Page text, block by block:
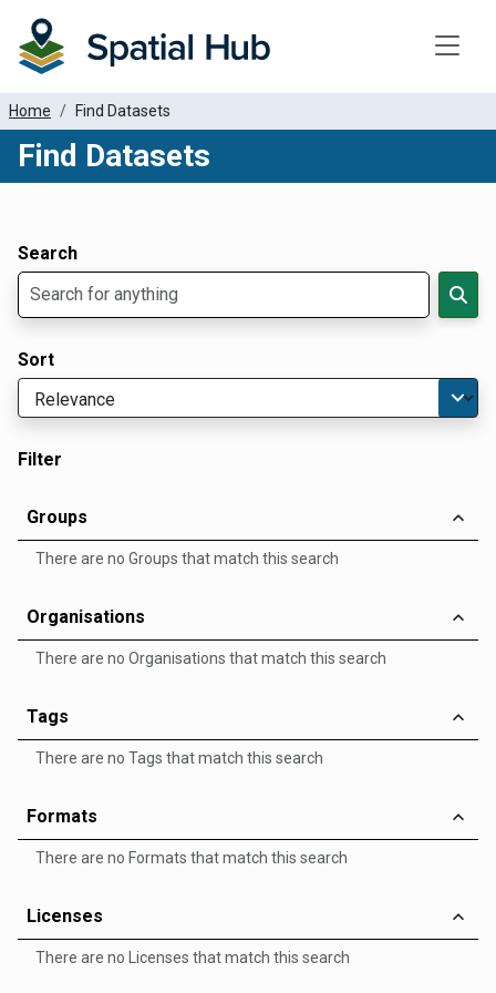
Home Find Datasets
Find Datasets
Search
Sort
Filter
Groups
There are no Groups that match this search
Organisations
There are no Organisations that match this search
Tags
There are no Tags that match this search
Formats
There are no Formats that match this search
Licenses
There are no Licenses that match this search